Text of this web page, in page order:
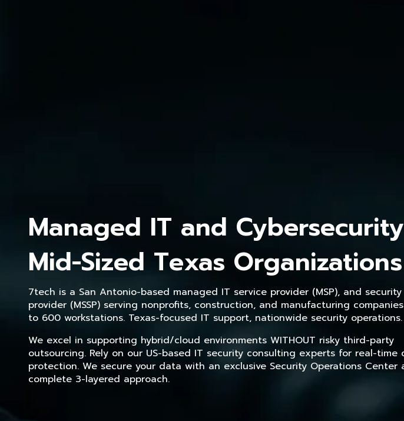
Managed IT and
Mid-Sized Texas Organizations
7tech is a San Antonio-based managed IT service provider (MSP), and
provider (MSSP) serving nonprofits, construction, and manufacturing
to 600 workstations. Texas-focused IT support, nationwide security operations.
We excel in supporting hybrid/cloud environments WITHOUT risky third-party
outsourcing. Rely on our US-based IT security consulting experts for real-time
protection. We secure your data with an exclusive Security Operations Center
complete 3-layered approach.